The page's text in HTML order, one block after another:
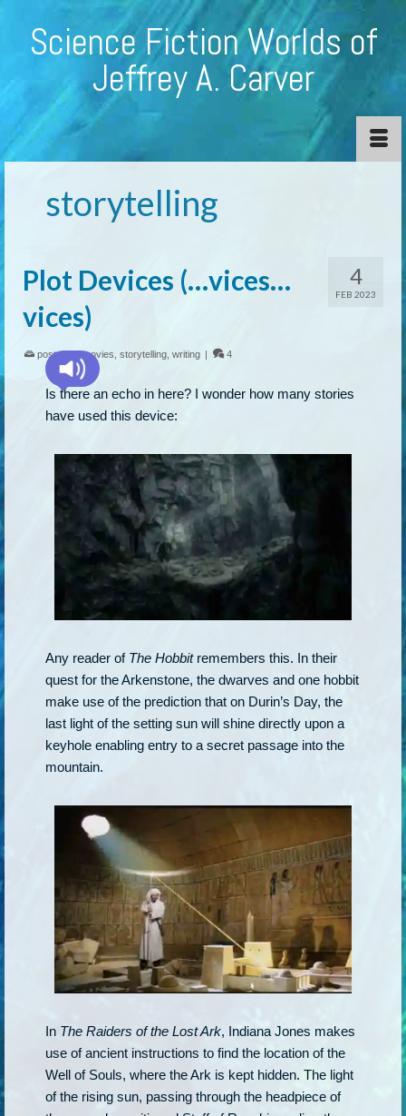
Science Fiction Worlds of
Jeffrey A. Carver
storytelling
4
FEB 2023
Plot Devices (…vices…
vices)
posted in:movies storytelling writing | 4
Is there an echo in here? I wonder how many stories
have used this device:
Any reader of The Hobbitremembers this. In their
quest for the Arkenstone, the dwarves and one hobbit
make use of the prediction that on Durin’s Day, the
last light of the setting sun will shine directly upon a
keyhole enabling entry to a secret passage into the
mountain.
In The Raiders of the Lost Ark, Indiana Jones makes
use of ancient instructions to find the location of the
Well of Souls, where the Ark is kept hidden. The light
of the rising sun, passing through the headpiece of